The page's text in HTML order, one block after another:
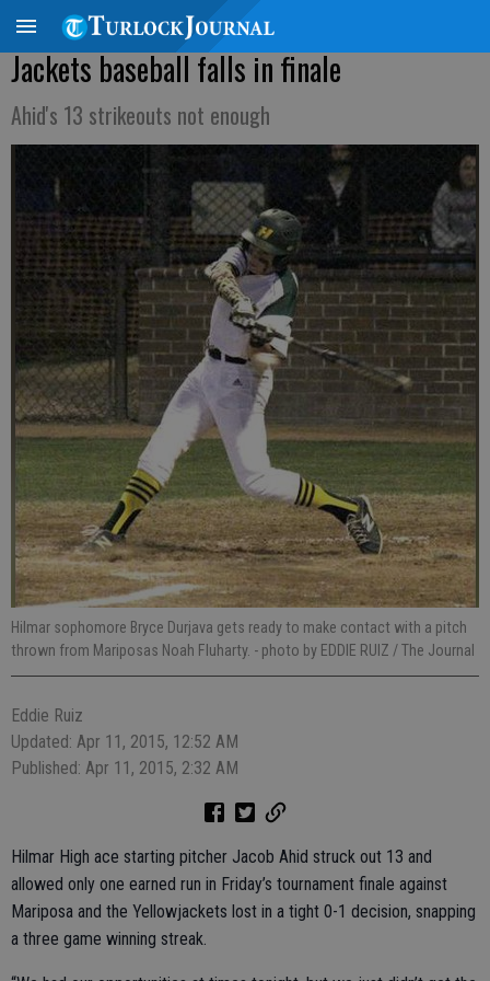
Jackets baseball falls in finale
Ahid's 13 strikeouts not enough
Hilmar sophomore Bryce Durjava gets ready to make contact with a pitch
thrown from Mariposas Noah Fluharty. - photo by EDDIE RUIZ / The Journal
Eddie Ruiz
Updated: Apr 11, 2015, 12:52 AM
Published: Apr 11, 2015, 2:32 AM
Hilmar High ace starting pitcher Jacob Ahid struck out 13 and
allowed only one earned run in Friday’s tournament finale against
Mariposa and the Yellowjackets lost in a tight 0-1 decision, snapping
a three game winning streak.